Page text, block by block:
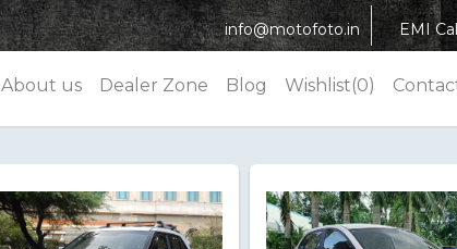
info@motofoto.in EMI
About us Dealer Zone Blog Wishlist(0)